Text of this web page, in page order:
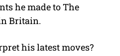
he made to The
Britain.
his latest moves?